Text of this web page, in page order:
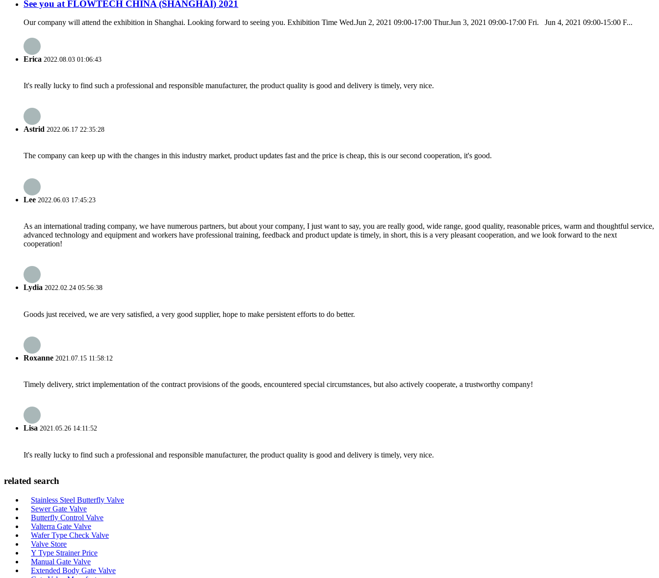
See you at FLOWTECH CHINA (SHANGHAI) 2021
Our company will attend the exhibition in Shanghai. Looking forward to seeing you. Exhibition Time Wed.Jun 2, 2021 09:00-17:00 Thur.Jun 3, 2021 09:00-17:00 Fri. Jun 4, 2021 09:00-15:00 F...
Erica 2022.08.03 01:06:43
It's really lucky to find such a professional and responsible manufacturer, the product quality is good and delivery is timely, very nice.
Astrid 2022.06.17 22:35:28
The company can keep up with the changes in this industry market, product updates fast and the price is cheap, this is our second cooperation, it's good.
Lee 2022.06.03 17:45:23
As an international trading company, we have numerous partners, but about your company, I just want to say, you are really good, wide range, good quality, reasonable prices, warm and thoughtful service,
advanced technology and equipment and workers have professional training, feedback and product update is timely, in short, this is a very pleasant cooperation, and we look forward to the next
cooperation!
Lydia 2022.02.24 05:56:38
Goods just received, we are very satisfied, a very good supplier, hope to make persistent efforts to do better.
Roxanne 2021.07.15 11:58:12
Timely delivery, strict implementation of the contract provisions of the goods, encountered special circumstances, but also actively cooperate, a trustworthy company!
Lisa 2021.05.26 14:11:52
It's really lucky to find such a professional and responsible manufacturer, the product quality is good and delivery is timely, very nice.
related search
Stainless Steel Butterfly Valve
Sewer Gate Valve
Butterfly Control Valve
Valterra Gate Valve
Wafer Type Check Valve
Valve Store
Y Type Strainer Price
Manual Gate Valve
Extended Body Gate Valve